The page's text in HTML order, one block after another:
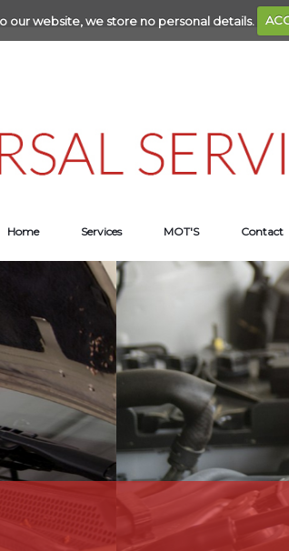
our website, we store no personal details.
Home Services MOT'S Contact